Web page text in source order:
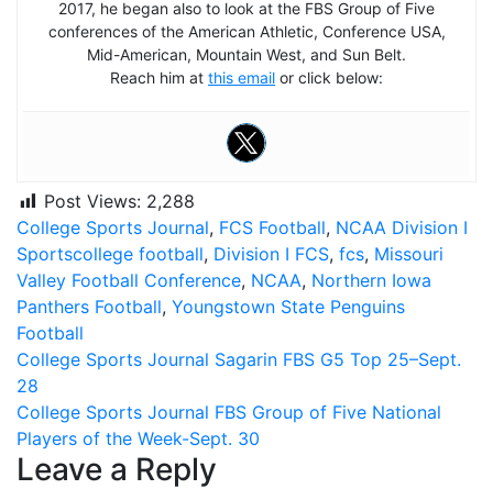
2017, he began also to look at the FBS Group of Five
conferences of the American Athletic, Conference USA,
Mid-American, Mountain West, and Sun Belt.
Reach him at this email or click below:
Post Views: 2,288
College Sports Journal, FCS Football, NCAA Division I
Sportscollege football, Division I FCS, fcs, Missouri
Valley Football Conference, NCAA, Northern Iowa
Panthers Football, Youngstown State Penguins
Football
Post
navigation
College Sports Journal Sagarin FBS G5 Top 25–Sept.
28
College Sports Journal FBS Group of Five National
Players of the Week-Sept. 30
Leave a Reply